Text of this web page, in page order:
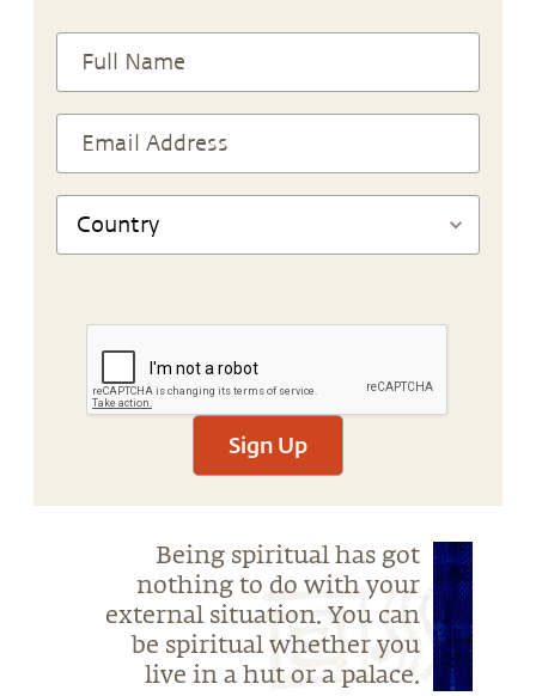
Sign Up
Being spiritual has got
nothing to do with your
external situation. You can
be spiritual whether you
live in a hut or a palace.